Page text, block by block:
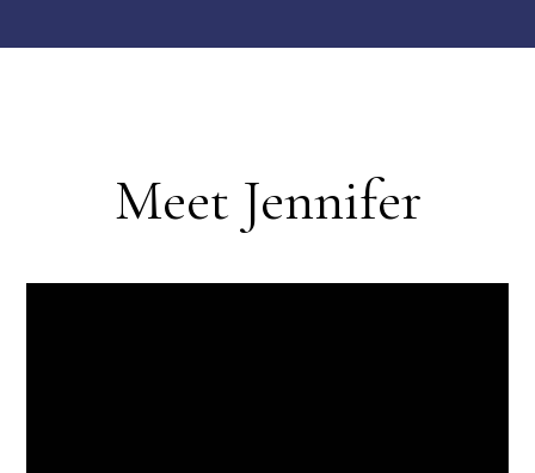
Meet Jennifer